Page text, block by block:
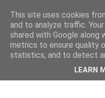
This site uses cookies
and to analyze traffic.
shared with Google along
metrics to ensure quality
statistics, and to detect
LEARN